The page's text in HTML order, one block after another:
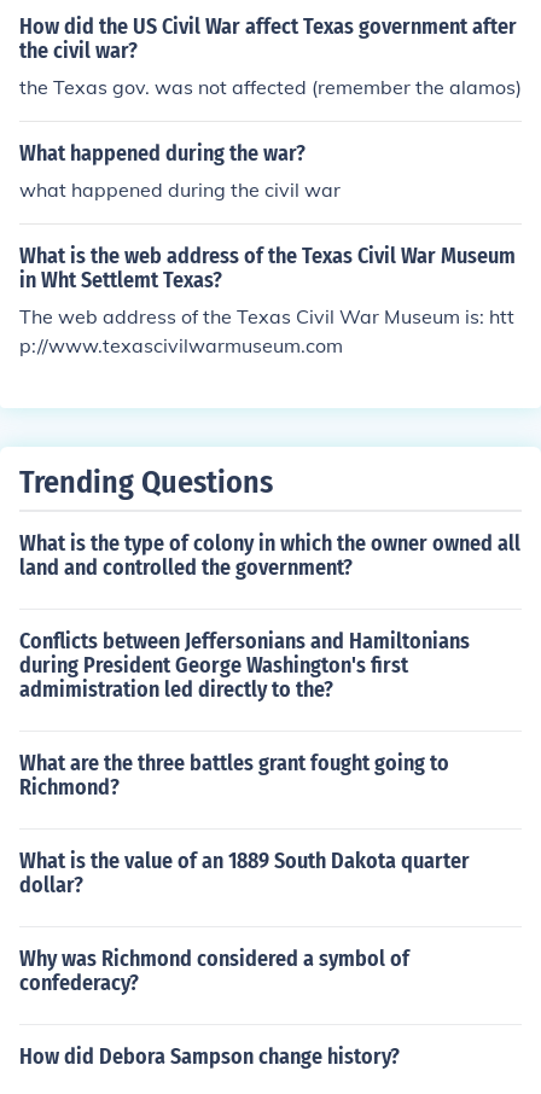
How did the US Civil War affect Texas government after
the civil war?
the Texas gov. was not affected (remember the alamos)
What happened during the war?
what happened during the civil war
What is the web address of the Texas Civil War Museum
in Wht Settlemt Texas?
The web address of the Texas Civil War Museum is: htt
p://www.texascivilwarmuseum.com
Trending Questions
What is the type of colony in which the owner owned all
land and controlled the government?
Conflicts between Jeffersonians and Hamiltonians
during President George Washington's first
admimistration led directly to the?
What are the three battles grant fought going to
Richmond?
What is the value of an 1889 South Dakota quarter
dollar?
Why was Richmond considered a symbol of
confederacy?
How did Debora Sampson change history?